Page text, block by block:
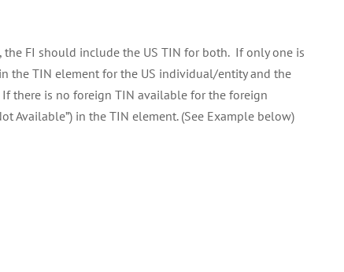
FI should include the US TIN for both. If only one is
the TIN element for the US individual/entity and the
there is no foreign TIN available for the foreign
Available”) in the TIN element. (See Example below)